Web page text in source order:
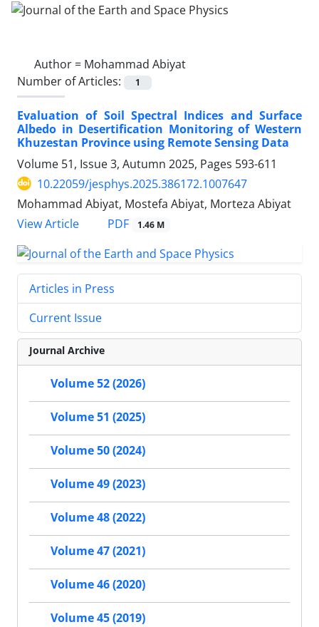
Author = Mohammad Abiyat
Number of Articles:
1
Evaluation of Soil Spectral Indices and Surface
Albedo in Desertification Monitoring of Western
Khuzestan Province using Remote Sensing Data
Volume 51, Issue 3, Autumn 2025, Pages 593-611
10.22059/jesphys.2025.386172.1007647
Mohammad Abiyat, Mostefa Abiyat, Morteza Abiyat
View Article
PDF 1.46 M
Articles in Press
Current Issue
Journal Archive
Volume 52 (2026)
Volume 51 (2025)
Volume 50 (2024)
Volume 49 (2023)
Volume 48 (2022)
Volume 47 (2021)
Volume 46 (2020)
Volume 45 (2019)